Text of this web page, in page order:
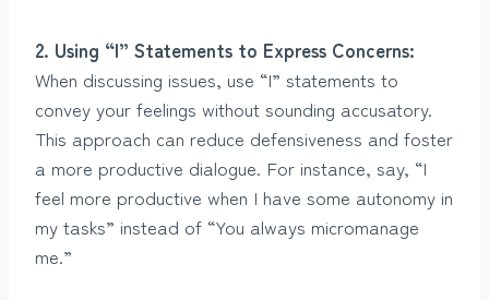
2. Using “I” Statements to Express Concerns:
When discussing issues, use “I” statements to
convey your feelings without sounding accusatory.
This approach can reduce defensiveness and foster
a more productive dialogue. For instance, say, “I
feel more productive when I have some autonomy in
my tasks” instead of “You always micromanage
me.”